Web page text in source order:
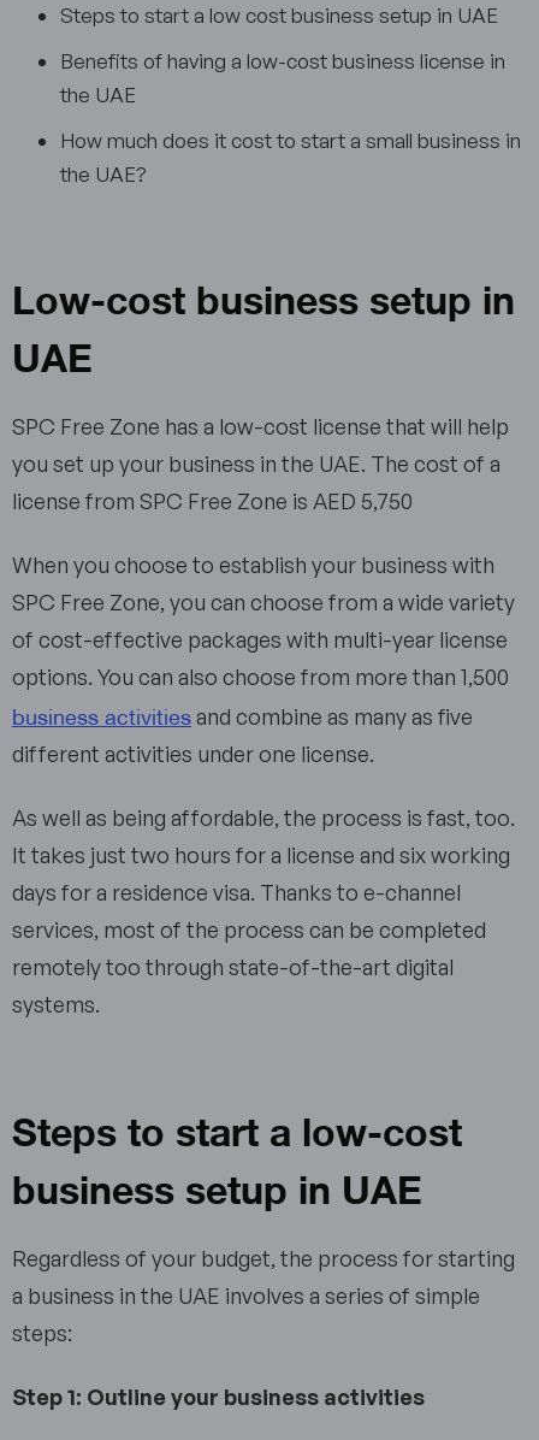
Steps to start a low cost business setup in UAE
Benefits of having a low-cost business license in
the UAE
How much does it cost to start a small business in
the UAE?
Low-cost business setup in
UAE
SPC Free Zone has a low-cost license that will help
you set up your business in the UAE. The cost of a
license from SPC Free Zone is AED 5,750
When you choose to establish your business with
SPC Free Zone, you can choose from a wide variety
of cost-effective packages with multi-year license
options. You can also choose from more than 1,500
business activities and combine as many as five
different activities under one license.
As well as being affordable, the process is fast, too.
It takes just two hours for a license and six working
days for a residence visa. Thanks to e-channel
services, most of the process can be completed
remotely too through state-of-the-art digital
systems.
Steps to start a low-cost
business setup in UAE
Regardless of your budget, the process for starting
a business in the UAE involves a series of simple
steps:
Step 1: Outline your business activities